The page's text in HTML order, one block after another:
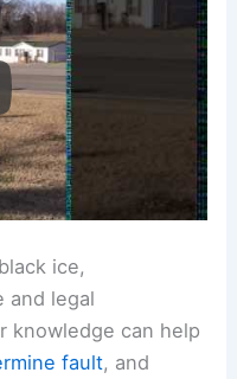
ice,
and legal
knowledge can help
fault, and